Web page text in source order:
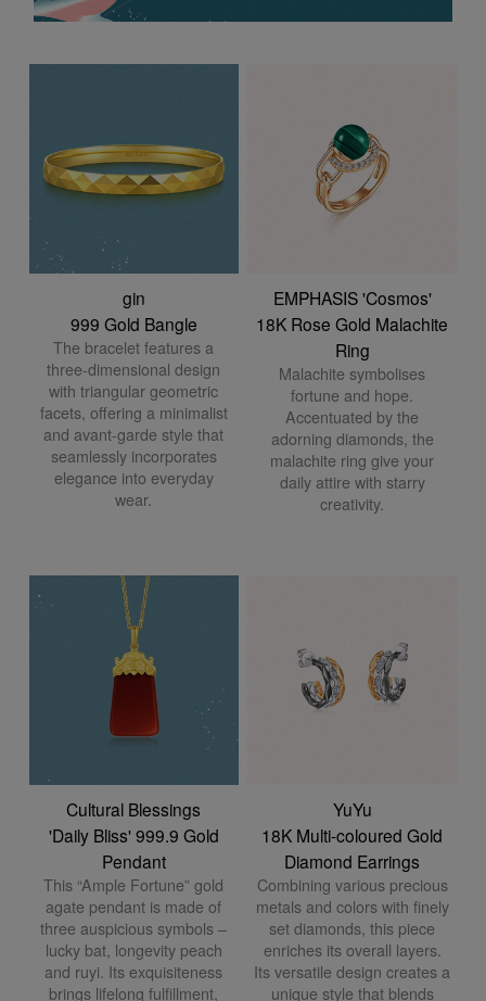
gin
999 Gold Bangle
The bracelet features a
three-dimensional design
with triangular geometric
facets, offering a minimalist
and avant-garde style that
seamlessly incorporates
elegance into everyday
wear.
EMPHASIS 'Cosmos'
18K Rose Gold Malachite
Ring
Malachite symbolises
fortune and hope.
Accentuated by the
adorning diamonds, the
malachite ring give your
daily attire with starry
creativity.
Cultural Blessings
'Daily Bliss' 999.9 Gold
Pendant
This “Ample Fortune” gold
agate pendant is made of
three auspicious symbols –
lucky bat, longevity peach
and ruyi. Its exquisiteness
brings lifelong fulfillment,
YuYu
18K Multi-coloured Gold
Diamond Earrings
Combining various precious
metals and colors with finely
set diamonds, this piece
enriches its overall layers.
Its versatile design creates a
unique style that blends